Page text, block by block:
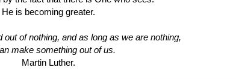
He is becoming greater.
out of nothing, and as long as we are nothing,
make something out of us.
Martin Luther.